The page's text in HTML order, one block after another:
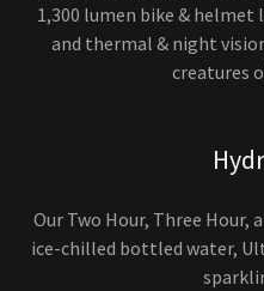
1,300 lumen bike &
and thermal & night
creatures
Our Two Hour, Three Hour,
ice-chilled bottled water,